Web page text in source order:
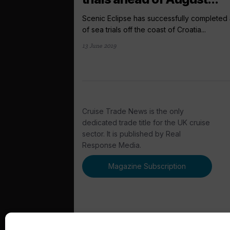
Scenic Eclipse has successfully completed
of sea trials off the coast of Croatia...
13 June 2019
Cruise Trade News is the only
dedicated trade title for the UK cruise
sector. It is published by Real
Response Media.
Magazine Subscription